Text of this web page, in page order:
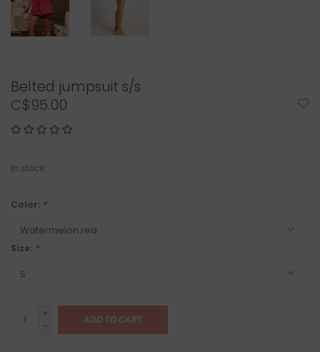
Belted jumpsuit s/s
C$95.00
In stock
Color: *
Size: *
+
-
ADD TO CART